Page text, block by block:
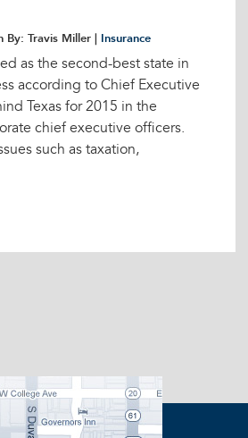
By: Travis Miller | Insurance
as the second-best state in
according to Chief Executive
Texas for 2015 in the
chief executive officers.
such as taxation,